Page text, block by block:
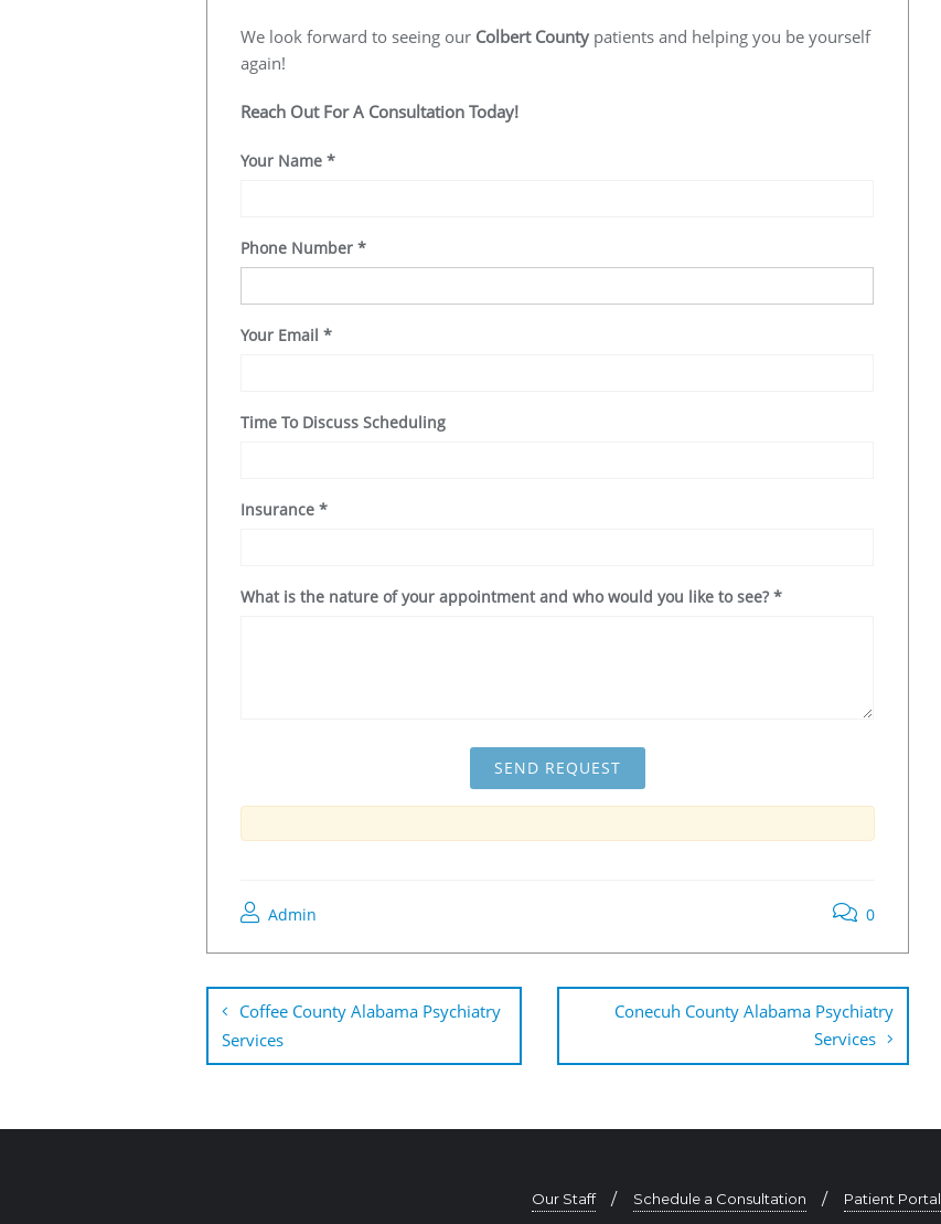
We look forward to seeing our Colbert County patients and helping you be yourself
again!
Reach Out For A Consultation Today!
Your Name *
Phone Number *
Your Email *
Time To Discuss Scheduling
Insurance *
What is the nature of your appointment and who would you like to see? *
Admin 0
Coffee County Alabama Psychiatry
Services
Conecuh County Alabama Psychiatry
Services
Our Staff Schedule a Consultation Patient Portal